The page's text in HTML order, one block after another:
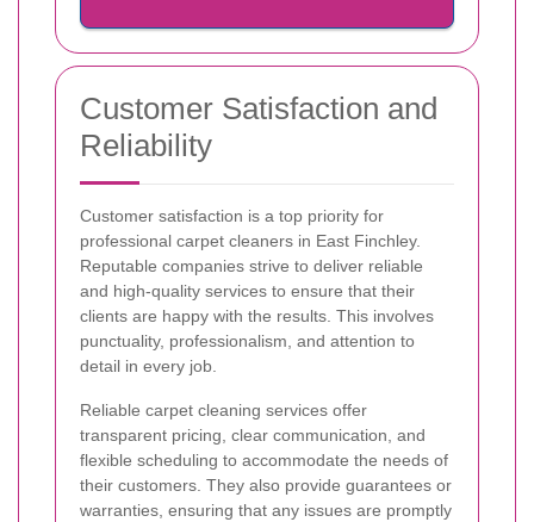
Customer Satisfaction and
Reliability
Customer satisfaction is a top priority for
professional carpet cleaners in East Finchley.
Reputable companies strive to deliver reliable
and high-quality services to ensure that their
clients are happy with the results. This involves
punctuality, professionalism, and attention to
detail in every job.
Reliable carpet cleaning services offer
transparent pricing, clear communication, and
flexible scheduling to accommodate the needs of
their customers. They also provide guarantees or
warranties, ensuring that any issues are promptly